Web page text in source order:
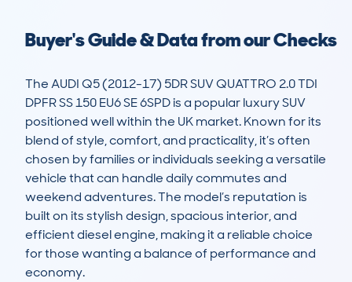
Buyer's Guide & Data from our Checks
The AUDI Q5 (2012-17) 5DR SUV QUATTRO 2.0 TDI
DPFR SS 150 EU6 SE 6SPD is a popular luxury SUV
positioned well within the UK market. Known for its
blend of style, comfort, and practicality, it’s often
chosen by families or individuals seeking a versatile
vehicle that can handle daily commutes and
weekend adventures. The model’s reputation is
built on its stylish design, spacious interior, and
efficient diesel engine, making it a reliable choice
for those wanting a balance of performance and
economy.